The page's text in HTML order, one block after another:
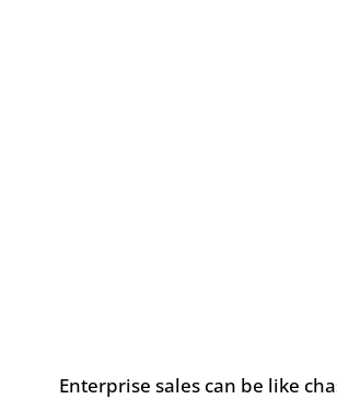
Enterprise sales can be like